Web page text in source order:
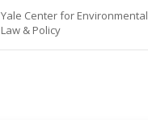
Yale Center for Environmental
Law & Policy